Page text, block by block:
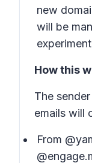
new
will be
How this
The
emails will
From